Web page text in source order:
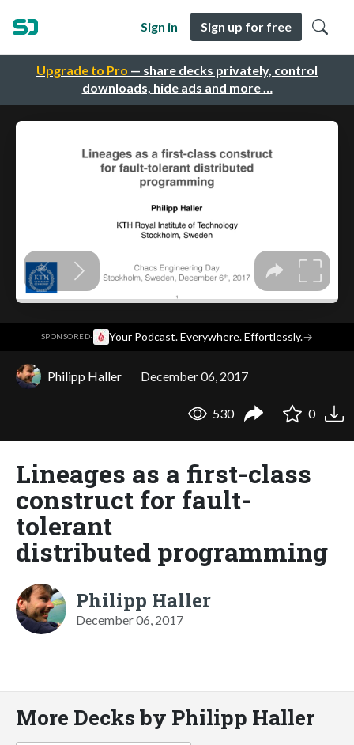
Upgrade to Pro — share decks privately, control
downloads, hide ads and more …
Sign in Sign up for free
SPONSORED· Your Podcast. Everywhere. Effortlessly.→
Philipp Haller December 06, 2017
530 0
Lineages as a first-class
construct for fault-
tolerant
distributed programming
Philipp Haller
December 06, 2017
More Decks by Philipp Haller